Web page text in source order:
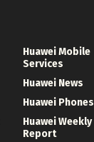
Huawei Mobile
Services
Huawei News
Huawei Phones
Huawei Weekly
Report